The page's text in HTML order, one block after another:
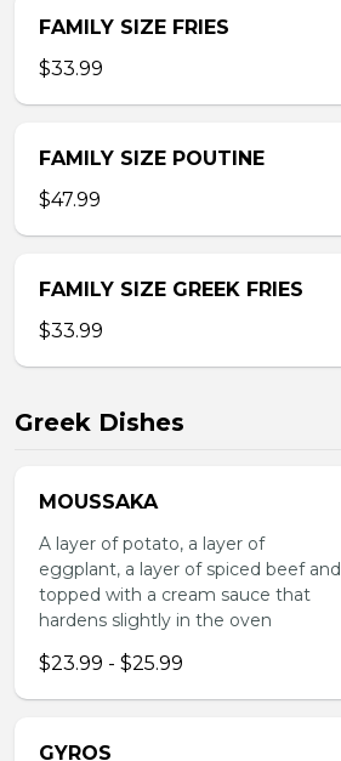
FAMILY SIZE FRIES
$33.99
FAMILY SIZE POUTINE
$47.99
FAMILY SIZE GREEK FRIES
$33.99
Greek Dishes
MOUSSAKA
A layer of potato, a layer of
eggplant, a layer of spiced beef and
topped with a cream sauce that
hardens slightly in the oven
$23.99 - $25.99
GYROS